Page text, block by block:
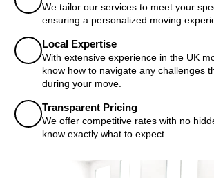
We tailor our services to meet your
ensuring a personalized moving
Local Expertise
With extensive experience in the UK
know how to navigate any challenges
during your move.
Transparent Pricing
We offer competitive rates with no
know exactly what to expect.